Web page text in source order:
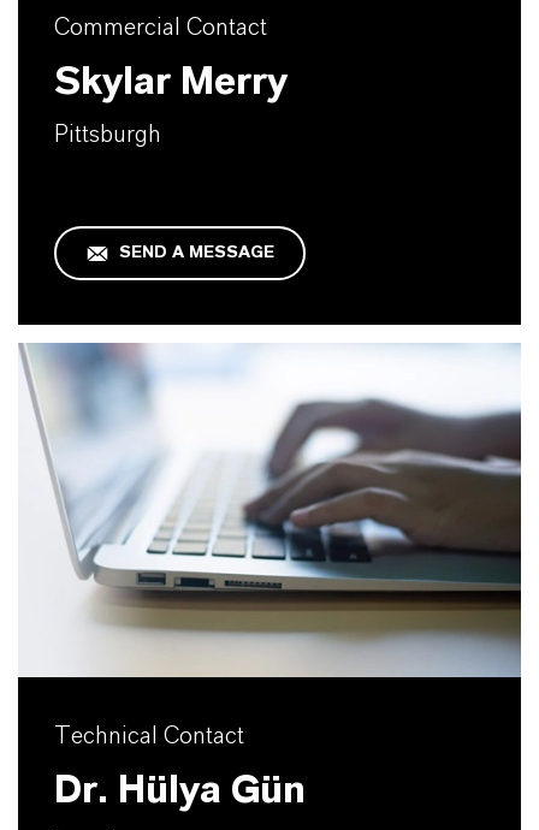
Commercial Contact
Skylar Merry
Pittsburgh
SEND A MESSAGE
Technical Contact
Dr. Hülya Gün